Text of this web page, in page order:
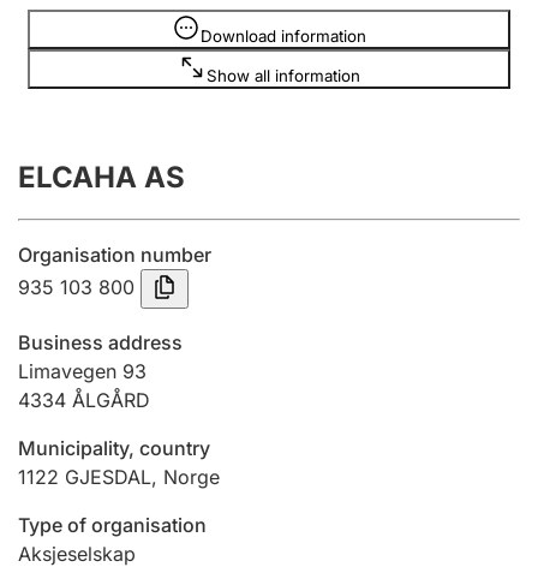
Register, change, close
Annual accounts
Submission and late filing penalty
Registration of mortgages
Hunter
Marriage settlement guide
Download information
Show all information
Information is hidden
ELCAHA AS
Organisation number
935 103 800
Business address
Limavegen 93
4334 ÅLGÅRD
Municipality, country
1122 GJESDAL, Norge
Type of organisation
Aksjeselskap